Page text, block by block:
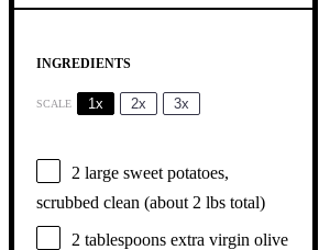
INGREDIENTS
SCALE 1x 2x 3x
2 large sweet potatoes,
scrubbed clean (about 2 lbs total)
2 tablespoons extra virgin olive